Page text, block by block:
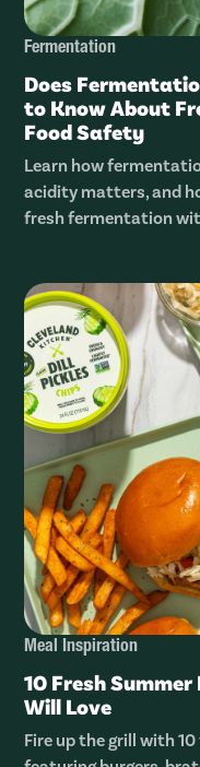
Fermentation
Does
to Know About
Food Safety
Learn how
acidity matters, and
fresh fermentation
Meal Inspiration
10 Fresh
Will Love
Fire up the grill with